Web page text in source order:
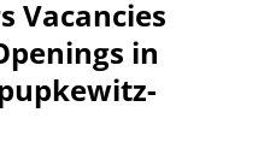
Vacancies
in